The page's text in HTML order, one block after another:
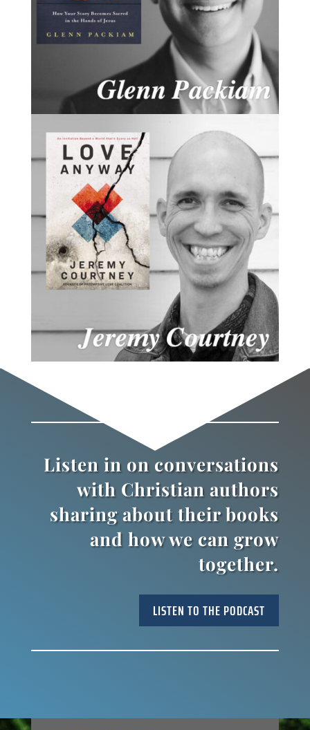
Listen in on conversations
with Christian authors
sharing about their books
and how we can grow
together.
LISTEN TO THE PODCAST